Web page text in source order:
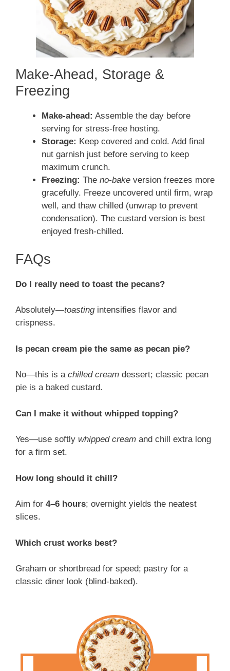
Make-Ahead, Storage &
Freezing
Make-ahead: Assemble the day before
serving for stress-free hosting.
Storage: Keep covered and cold. Add final
nut garnish just before serving to keep
maximum crunch.
Freezing: The no-bake version freezes more
gracefully. Freeze uncovered until firm, wrap
well, and thaw chilled (unwrap to prevent
condensation). The custard version is best
enjoyed fresh-chilled.
FAQs
Do I really need to toast the pecans?
Absolutely—toastingintensifies flavor and
crispness.
Is pecan cream pie the same as pecan pie?
No—this is a chilled cream dessert; classic pecan
pie is a baked custard.
Can I make it without whipped topping?
Yes—use softly whipped cream and chill extra long
for a firm set.
How long should it chill?
Aim for 4–6 hours; overnight yields the neatest
slices.
Which crust works best?
Graham or shortbread for speed; pastry for a
classic diner look (blind-baked).